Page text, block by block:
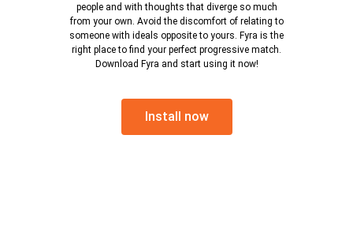
people and with thoughts that diverge so much
from your own. Avoid the discomfort of relating to
someone with ideals opposite to yours. Fyra is the
right place to find your perfect progressive match.
Download Fyra and start using it now!
Install now